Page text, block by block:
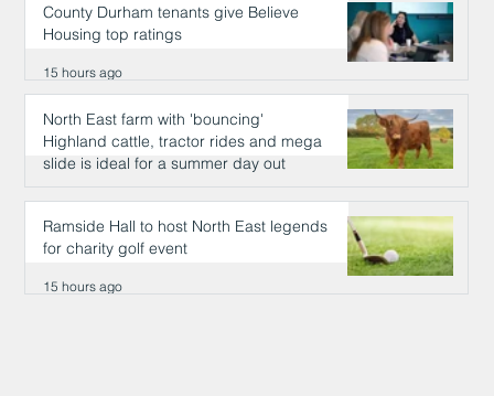
County Durham tenants give Believe
Housing top ratings
15 hours ago
North East farm with 'bouncing'
Highland cattle, tractor rides and mega
slide is ideal for a summer day out
15 hours ago
Ramside Hall to host North East legends
for charity golf event
15 hours ago